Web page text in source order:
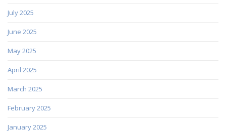
July 2025
June 2025
May 2025
April 2025
March 2025
February 2025
January 2025